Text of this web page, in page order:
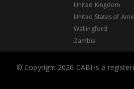
United Kingdom
United States of
Wallingford
Zambia
© Copyright 2026 CABI is a